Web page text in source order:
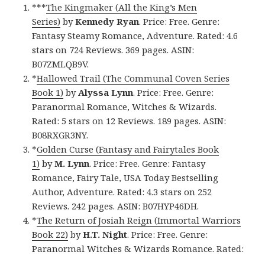
***The Kingmaker (All the King’s Men
Series) byKennedy Ryan. Price: Free. Genre:
Fantasy Steamy Romance, Adventure. Rated: 4.6
stars on 724 Reviews. 369 pages. ASIN:
B07ZMLQB9V.
*Hallowed Trail (The Communal Coven Series
Book 1) byAlyssa Lynn. Price: Free. Genre:
Paranormal Romance, Witches & Wizards.
Rated: 5 stars on 12 Reviews. 189 pages. ASIN:
B08RXGR3NY.
*Golden Curse (Fantasy and Fairytales Book
1) byM. Lynn. Price: Free. Genre: Fantasy
Romance, Fairy Tale, USA Today Bestselling
Author, Adventure. Rated: 4.3 stars on 252
Reviews. 242 pages. ASIN: B07HYP46DH.
*The Return of Josiah Reign (Immortal Warriors
Book 22) byH.T. Night. Price: Free. Genre:
Paranormal Witches & Wizards Romance. Rated: